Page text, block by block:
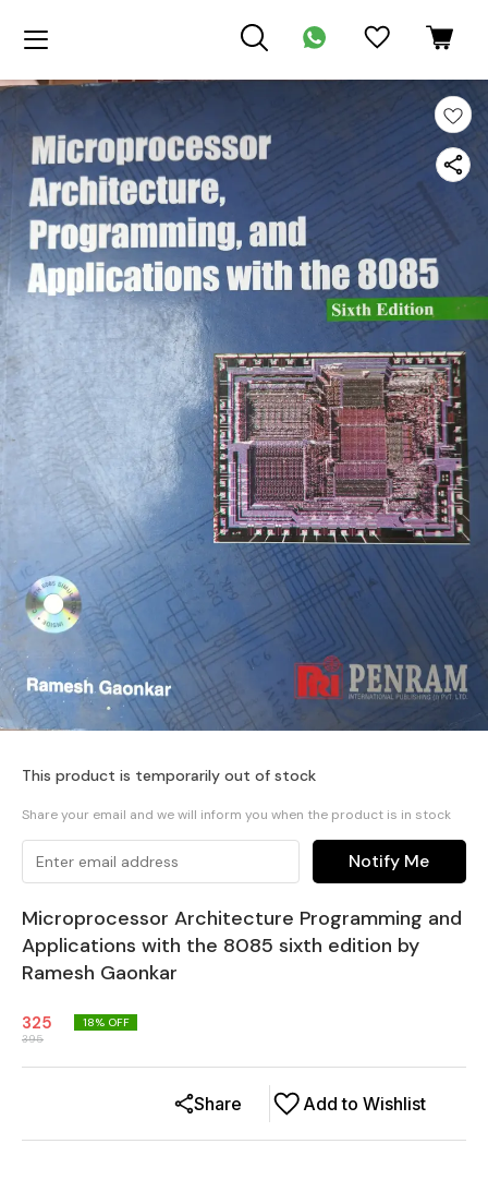
This product is temporarily out of stock
Share your email and we will inform you when the product is in stock
Notify Me
Microprocessor Architecture Programming and
Applications with the 8085 sixth edition by
Ramesh Gaonkar
325
395
18% OFF
Add to Wishlist
Share